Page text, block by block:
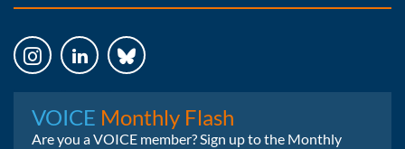
VOICE Monthly Flash
Are you a VOICE member? Sign up to the Monthly